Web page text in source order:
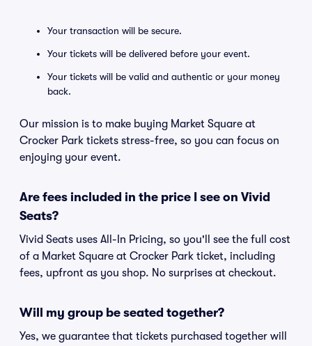
Your transaction will be secure.
Your tickets will be delivered before your event.
Your tickets will be valid and authentic or your money
back.
Our mission is to make buying Market Square at
Crocker Park tickets stress-free, so you can focus on
enjoying your event.
Are fees included in the price I see on Vivid
Seats?
Vivid Seats uses All-In Pricing, so you'll see the full cost
of a Market Square at Crocker Park ticket, including
fees, upfront as you shop. No surprises at checkout.
Will my group be seated together?
Yes, we guarantee that tickets purchased together will